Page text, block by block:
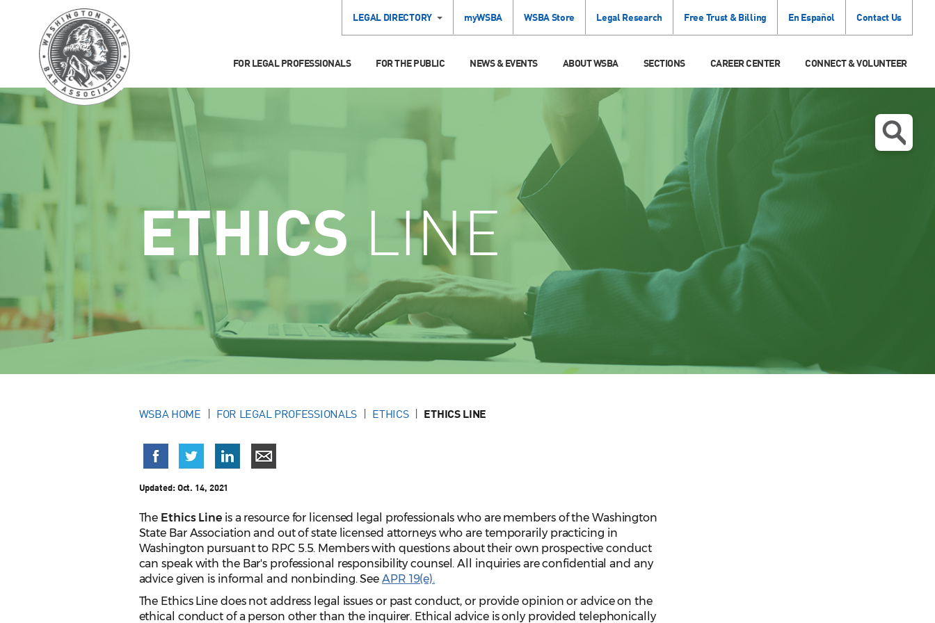
LEGAL DIRECTORY myWSBA WSBA Store Legal Research Free Trust & Billing En Español Contact Us
FOR LEGAL PROFESSIONALS FOR THE PUBLIC NEWS & EVENTS ABOUT WSBA SECTIONS CAREER CENTER CONNECT & VOLUNTEER
ETHICS LINE
WSBA HOME FOR LEGAL PROFESSIONALS ETHICS ETHICS LINE
Updated:Oct. 14, 2021
The Ethics Line is a resource for licensed legal professionals who are members of the Washington
State Bar Association and out of state licensed attorneys who are temporarily practicing in
Washington pursuant to RPC 5.5. Members with questions about their own prospective conduct
can speak with the Bar's professional responsibility counsel. All inquiries are confidential and any
advice given is informal and nonbinding. See APR 19(e).
The Ethics Line does not address legal issues or past conduct, or provide opinion or advice on the
ethical conduct of a person other than the inquirer. Ethical advice is only provided telephonically